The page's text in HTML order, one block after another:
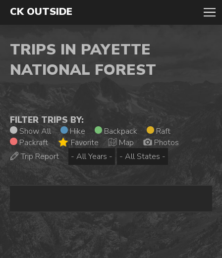
CK OUTSIDE
TRIPS IN PAYETTE
NATIONAL FOREST
FILTER TRIPS BY:
Show All Hike Backpack
Raft
Packraft
Favorite Map
Photos
Trip Report